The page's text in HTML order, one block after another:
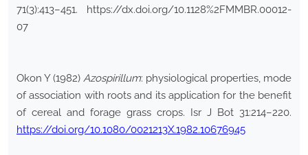
71(3):413–451. https://dx.doi.org/10.1128%2FMMBR.00012-
07
Okon Y (1982) Azospirillum: physiological properties, mode
of association with roots and its application for the benefit
of cereal and forage grass crops. Isr J Bot 31:214–220.
https://doi.org/10.1080/0021213X.1982.10676945